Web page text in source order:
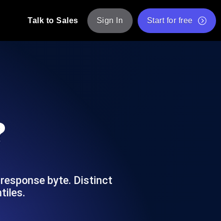
Talk to Sales Sign In Start for free
byte. Distinct